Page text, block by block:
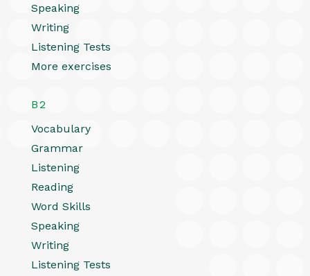
Speaking
Writing
Listening Tests
More exercises
B2
Vocabulary
Grammar
Listening
Reading
Word Skills
Speaking
Writing
Listening Tests